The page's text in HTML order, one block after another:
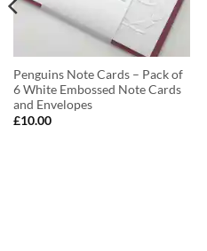
Penguins Note Cards – Pack of
6 White Embossed Note Cards
and Envelopes
£10.00